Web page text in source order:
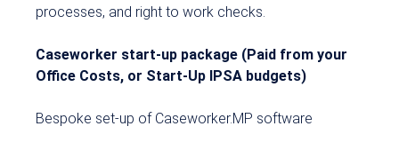
processes, and right to work checks.
Caseworker start-up package (Paid from your
Office Costs, or Start-Up IPSA budgets)
Bespoke set-up of Caseworker.MP software